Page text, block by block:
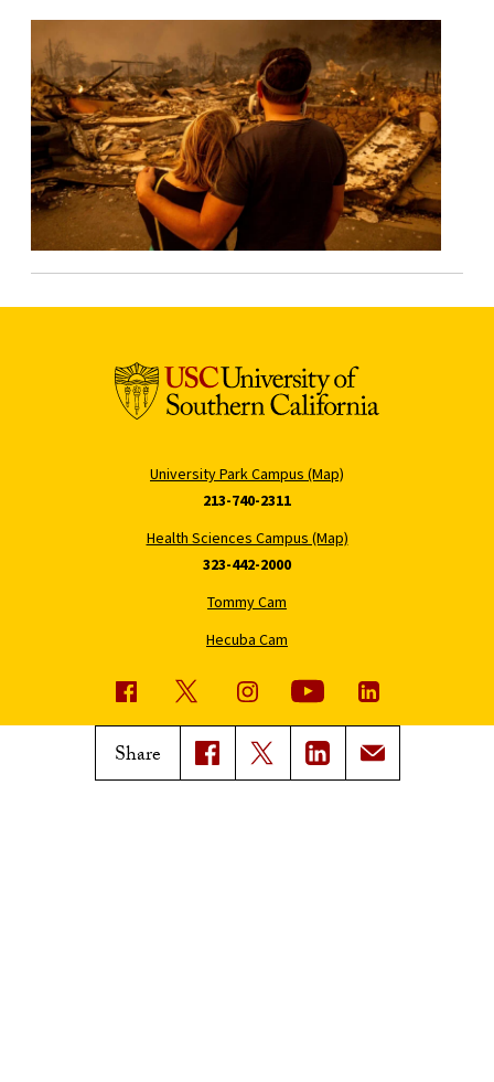
Share
University Park Campus (Map)
213-740-2311
Health Sciences Campus (Map)
323-442-2000
Tommy Cam
Hecuba Cam
Trojan Family Magazine